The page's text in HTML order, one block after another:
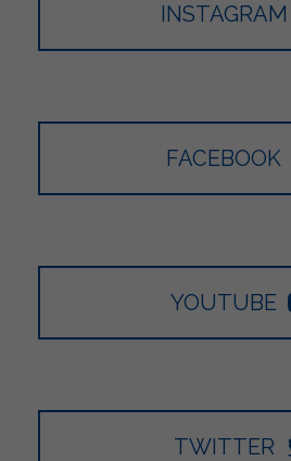
INSTAGRAM
FACEBOOK
YOUTUBE
TWITTER